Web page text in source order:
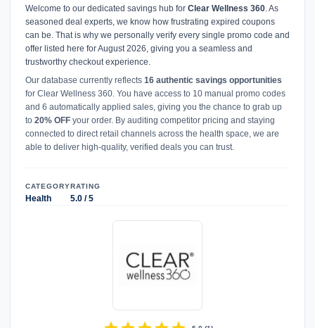
Welcome to our dedicated savings hub for Clear Wellness 360. As
seasoned deal experts, we know how frustrating expired coupons
can be. That is why we personally verify every single promo code and
offer listed here for August 2026, giving you a seamless and
trustworthy checkout experience.
Our database currently reflects 16 authentic savings opportunities
for Clear Wellness 360. You have access to 10 manual promo codes
and 6 automatically applied sales, giving you the chance to grab up
to 20% OFF your order. By auditing competitor pricing and staying
connected to direct retail channels across the health space, we are
able to deliver high-quality, verified deals you can trust.
CATEGORY
Health
RATING
5.0 / 5